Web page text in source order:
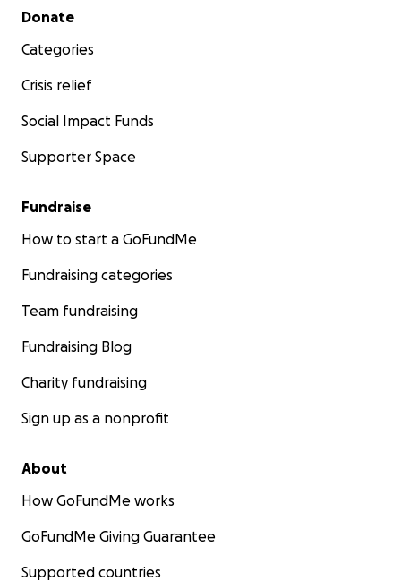
Secondary menu
Donate
Categories
Crisis relief
Social Impact Funds
Supporter Space
Fundraise
How to start a GoFundMe
Fundraising categories
Team fundraising
Fundraising Blog
Charity fundraising
Sign up as a nonprofit
About
How GoFundMe works
GoFundMe Giving Guarantee
Supported countries